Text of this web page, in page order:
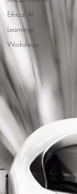
Ethical AI
Learnings
Workshops